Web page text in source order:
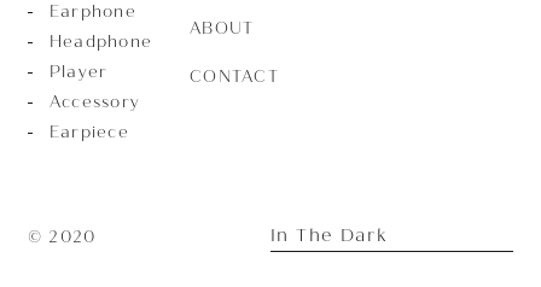
Earphone
Headphone
Player
Accessory
Earpiece
ABOUT
CONTACT
© 2020 In The Dark